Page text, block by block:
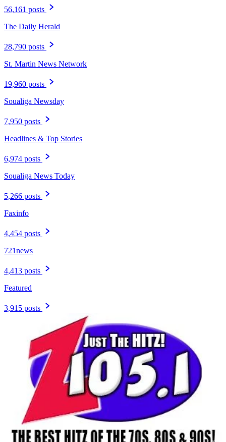
56,161 posts
The Daily Herald
28,790 posts
St. Martin News Network
19,960 posts
Soualiga Newsday
7,950 posts
Headlines & Top Stories
6,974 posts
Soualiga News Today
5,266 posts
Faxinfo
4,454 posts
721news
4,413 posts
Featured
3,915 posts